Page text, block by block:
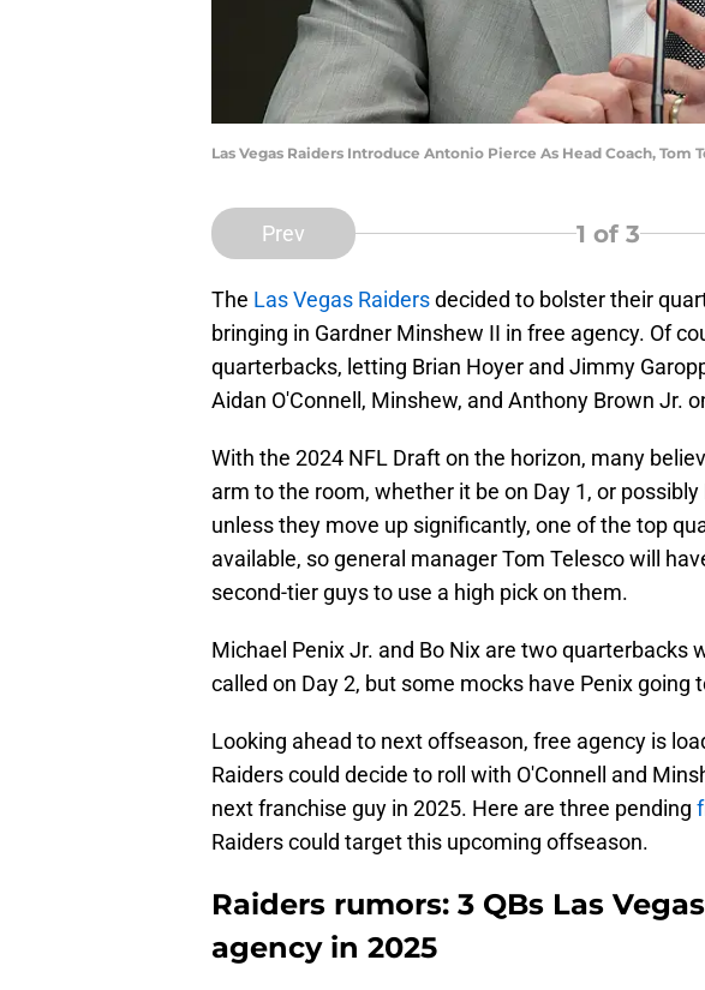
Las Vegas Raiders Introduce Antonio Pierce As Head Coach,
Prev 1 of 3
The Las Vegas Raidersdecided to bolster their
bringing in Gardner Minshew II in free agency. Of
quarterbacks, letting Brian Hoyer and Jimmy
Aidan O'Connell, Minshew, and Anthony Brown Jr.
With the 2024 NFL Draft on the horizon, many
arm to the room, whether it be on Day 1, or
unless they move up significantly, one of the top
available, so general manager Tom Telesco will
second-tier guys to use a high pick on them.
Michael Penix Jr. and Bo Nix are two quarterbacks
called on Day 2, but some mocks have Penix going
Looking ahead to next offseason, free agency is
Raiders could decide to roll with O'Connell and
next franchise guy in 2025. Here are three pending
Raiders could target this upcoming offseason.
Raiders rumors: 3 QBs Las
agency in 2025